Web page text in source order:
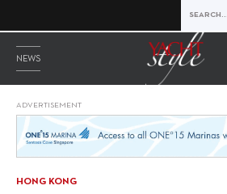
NEWS
ADVERTISEMENT
HONG KONG